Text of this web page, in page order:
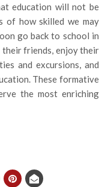
education will not be
of how skilled we may
go back to school in
their friends, enjoy their
and excursions, and
These formative
the most enriching